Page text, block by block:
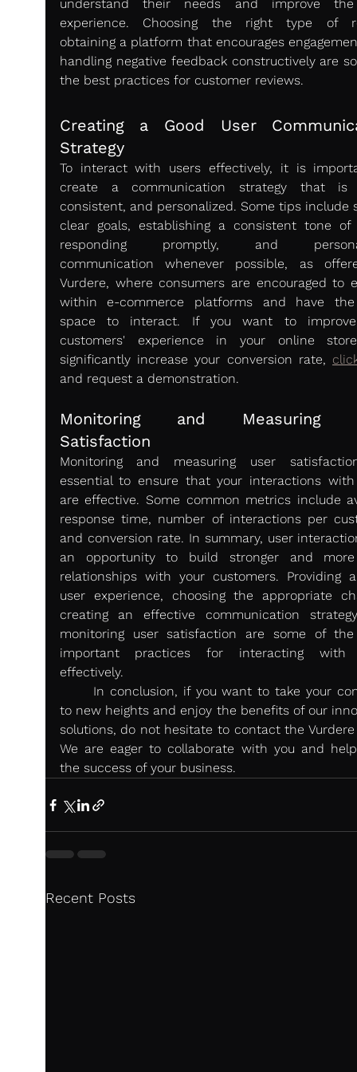
understand their needs and improve
experience. Choosing the right type of
obtaining a platform that encourages
handling negative feedback constructively are
the best practices for customer reviews.
Creating a Good User
Strategy
To interact with users effectively, it is
create a communication strategy that is
consistent, and personalized. Some tips include
clear goals, establishing a consistent tone of
responding promptly, and
communication whenever possible, as
Vurdere, where consumers are encouraged to
within e-commerce platforms and have
space to interact. If you want to
customers' experience in your online
significantly increase your conversion rate,
and request a demonstration.
Monitoring and Measuring
Satisfaction
Monitoring and measuring user
essential to ensure that your interactions
are effective. Some common metrics include
response time, number of interactions per
and conversion rate. In summary, user
an opportunity to build stronger and
relationships with your customers. Providing
user experience, choosing the appropriate
creating an effective communication
monitoring user satisfaction are some of
important practices for interacting with
effectively.
to new heights and enjoy the benefits of our
solutions, do not hesitate to contact the
We are eager to collaborate with you and
the success of your business.
Recent Posts